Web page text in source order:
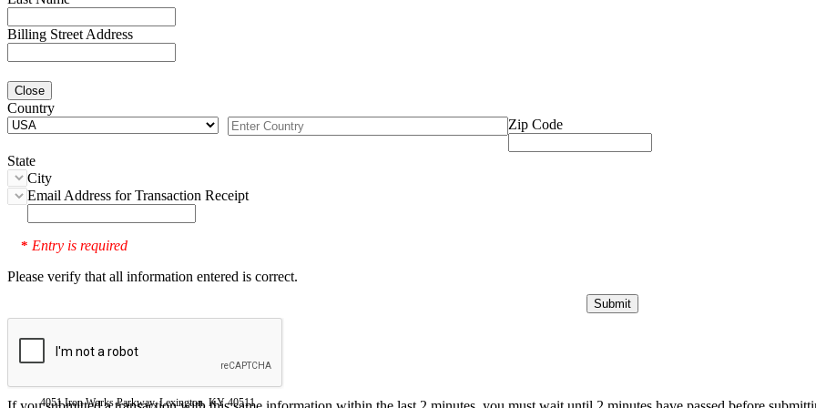
Billing Street Address
Close
Country
Zip Code
State
City
Email Address for Transaction Receipt
* Entry is required
Please verify that all information entered is correct.
4051 Iron Works Parkway, Lexington, KY 40511